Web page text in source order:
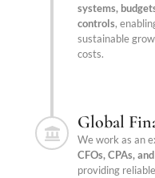
systems,
controls,
sustainable
costs.
Global
We work as an
CFOs, CPAs,
providing